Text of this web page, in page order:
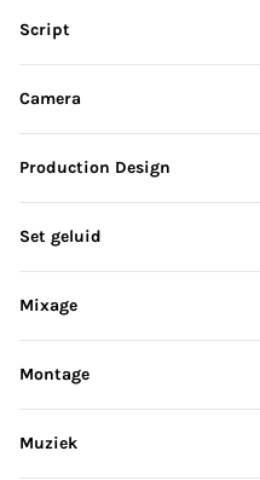
Script
Camera
Production Design
Set geluid
Mixage
Montage
Muziek